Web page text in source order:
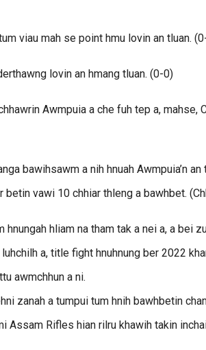
viau mah se point hmu lovin an tluan.
lovin an hmang tluan. (0-0)
Awmpuia a che fuh tep a, mahse,
bawihsawm a nih hnuah Awmpuia’n
betin vawi 10 chhiar thleng a bawhbet.
hnungah hliam na tham tak a nei a, a bei
luhchilh a, title fight hnuhnung ber 2022
awmchhun a ni.
zanah a tumpui tum hnih bawhbetin
Assam Rifles hian rilru khawih takin